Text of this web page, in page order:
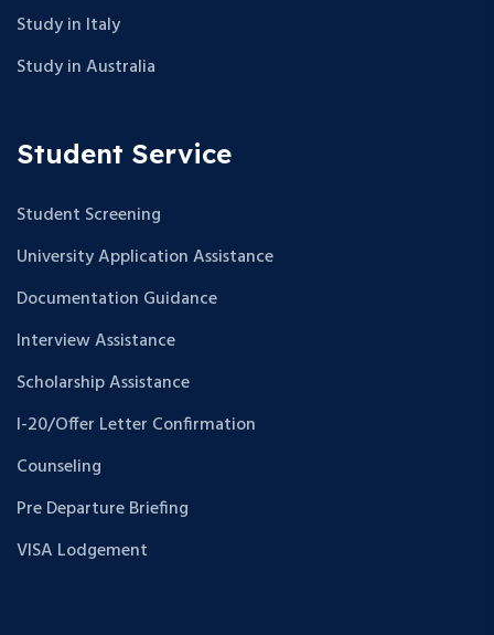
Study in Italy
Study in Australia
Student Service
Student Screening
University Application Assistance
Documentation Guidance
Interview Assistance
Scholarship Assistance
I-20/Offer Letter Confirmation
Counseling
Pre Departure Briefing
VISA Lodgement